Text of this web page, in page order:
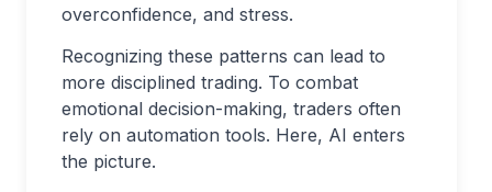
overconfidence, and stress.
Recognizing these patterns can lead to
more disciplined trading. To combat
emotional decision-making, traders often
rely on automation tools. Here, AI enters
the picture.